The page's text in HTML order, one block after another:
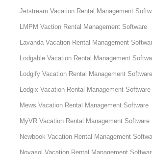
Jetstream Vacation Rental Management
LMPM Vaction Rental Management Software
Lavanda Vacation Rental Management
Lodgable Vacation Rental Management
Lodgify Vacation Rental Management Software
Lodgix Vacation Rental Management Software
Mews Vacation Rental Management Software
MyVR Vacation Rental Management Software
Newbook Vacation Rental Management
Novasol Vacation Rental Management